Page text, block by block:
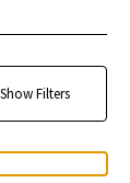
Show Filters